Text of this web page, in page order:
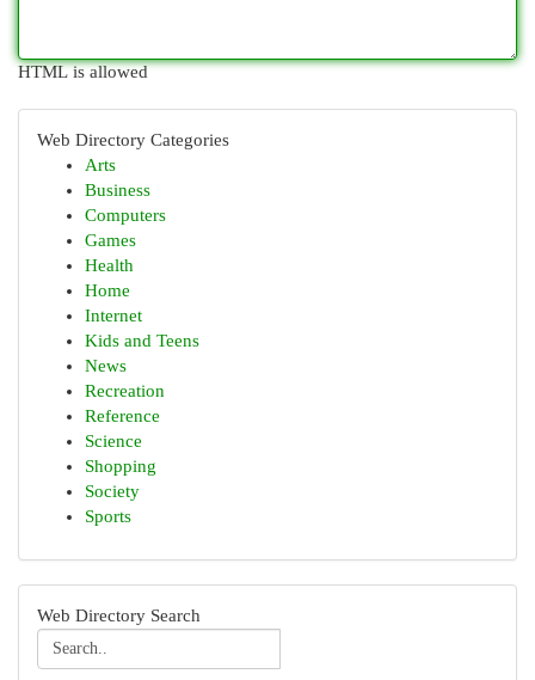
HTML is allowed
Web Directory Categories
Arts
Business
Computers
Games
Health
Home
Internet
Kids and Teens
News
Recreation
Reference
Science
Shopping
Society
Sports
Web Directory Search